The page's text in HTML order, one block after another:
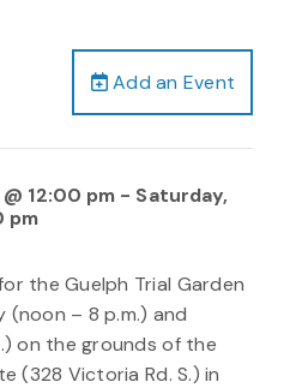
Add an Event
12:00 pm - Saturday,
pm
the Guelph Trial Garden
(noon – 8 p.m.) and
on the grounds of the
(328 Victoria Rd. S.) in